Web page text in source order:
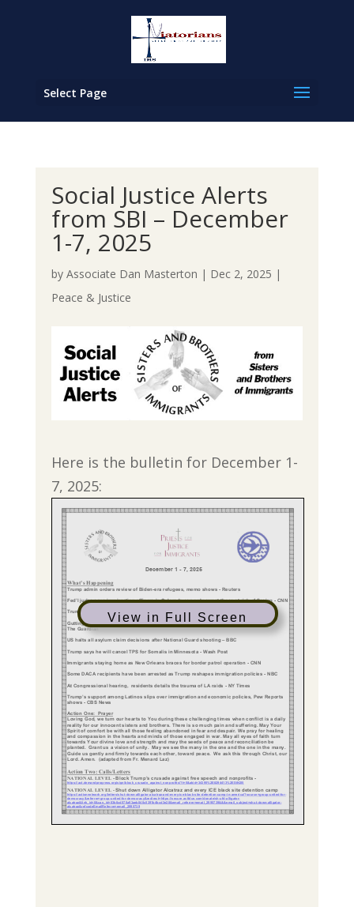
Select Page
Social Justice Alerts
from SBI – December
1-7, 2025
by Associate Dan Masterton | Dec 2, 2025 |
Peace & Justice
Here is the bulletin for December 1-
7, 2025:
View in Full Screen